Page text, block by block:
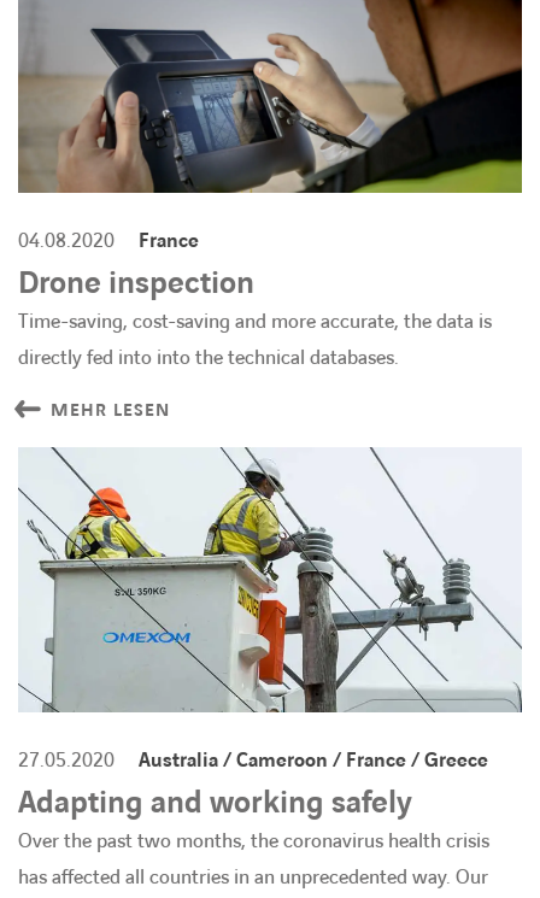
04.08.2020 France
Drone inspection
Time-saving, cost-saving and more accurate, the data is
directly fed into into the technical databases.
MEHR LESEN
27.05.2020 Australia / Cameroon / France / Greece
Adapting and working safely
Over the past two months, the coronavirus health crisis
has affected all countries in an unprecedented way. Our